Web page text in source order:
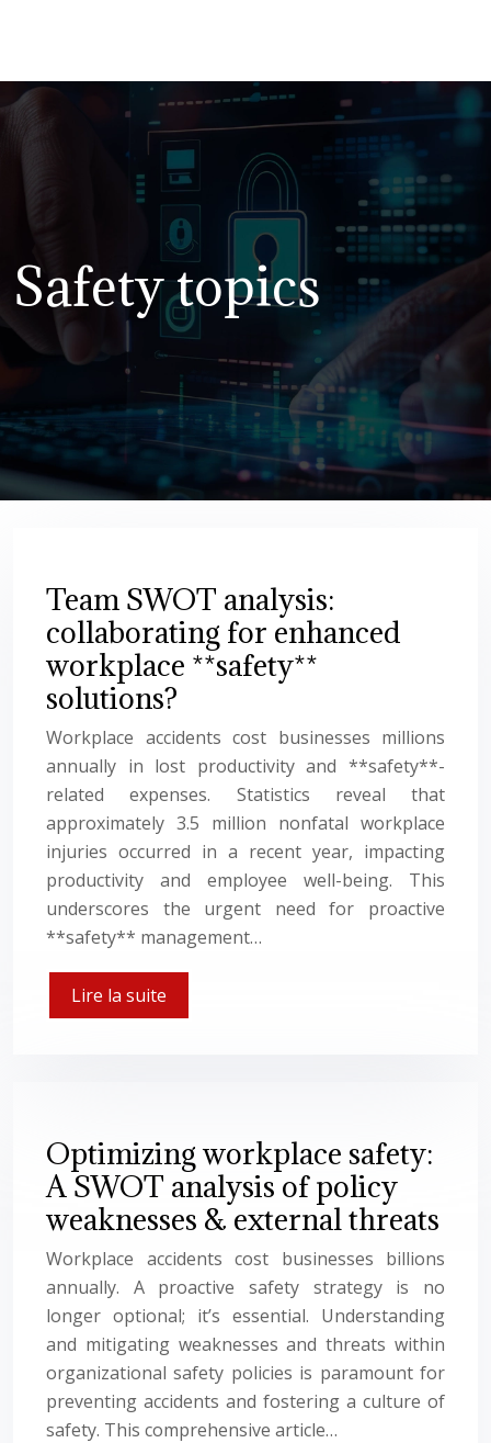
Safety topics
Team SWOT analysis:
collaborating for enhanced
workplace **safety**
solutions?
Workplace accidents cost businesses millions
annually in lost productivity and **safety**-
related expenses. Statistics reveal that
approximately 3.5 million nonfatal workplace
injuries occurred in a recent year, impacting
productivity and employee well-being. This
underscores the urgent need for proactive
**safety** management…
Lire la suite
Optimizing workplace safety:
A SWOT analysis of policy
weaknesses & external threats
Workplace accidents cost businesses billions
annually. A proactive safety strategy is no
longer optional; it’s essential. Understanding
and mitigating weaknesses and threats within
organizational safety policies is paramount for
preventing accidents and fostering a culture of
safety. This comprehensive article…